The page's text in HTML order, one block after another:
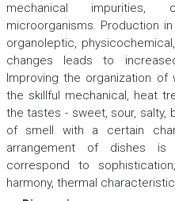
mechanical impurities,
microorganisms. Production
organoleptic,
changes leads to
Improving the organization
the skillful mechanical, heat
the tastes - sweet, sour, salty,
of smell with a certain
arrangement of dishes
correspond to
harmony, thermal